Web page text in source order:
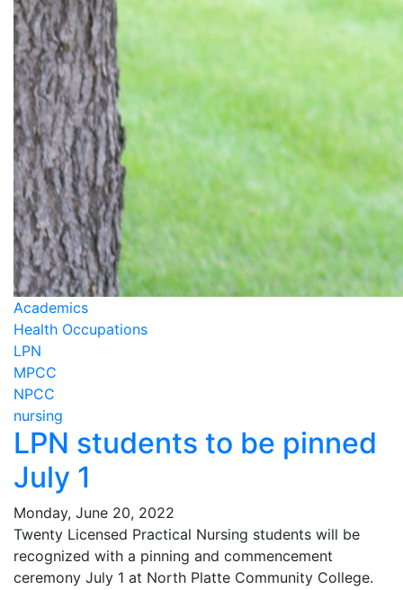
Academics
Health Occupations
LPN
MPCC
NPCC
nursing
LPN students to be pinned
July 1
Monday, June 20, 2022
Twenty Licensed Practical Nursing students will be
recognized with a pinning and commencement
ceremony July 1 at North Platte Community College.